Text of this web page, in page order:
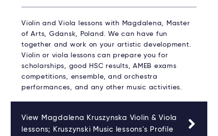
Violin and Viola lessons with Magdalena, Master
of Arts, Gdansk, Poland. We can have fun
together and work on your artistic development.
Violin or viola lessons can prepare you for
scholarships, good HSC results, AMEB exams
competitions, ensemble, and orchestra
performances, and any other music activities.
View Magdalena Kruszynska Violin & Viola
lessons; Kruszynski Music lessons's Profile